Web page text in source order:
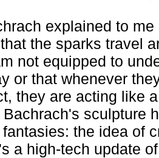
explained to
the sparks travel
not equipped to
or that whenever
they are acting like
sculpture
the idea of
a high-tech update